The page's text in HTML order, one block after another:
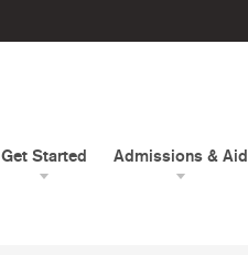
Get Started Admissions & Aid